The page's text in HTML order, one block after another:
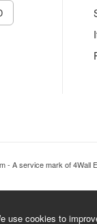
- A service mark of 4Wall
use cookies to